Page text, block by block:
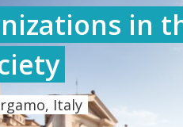
in
Italy